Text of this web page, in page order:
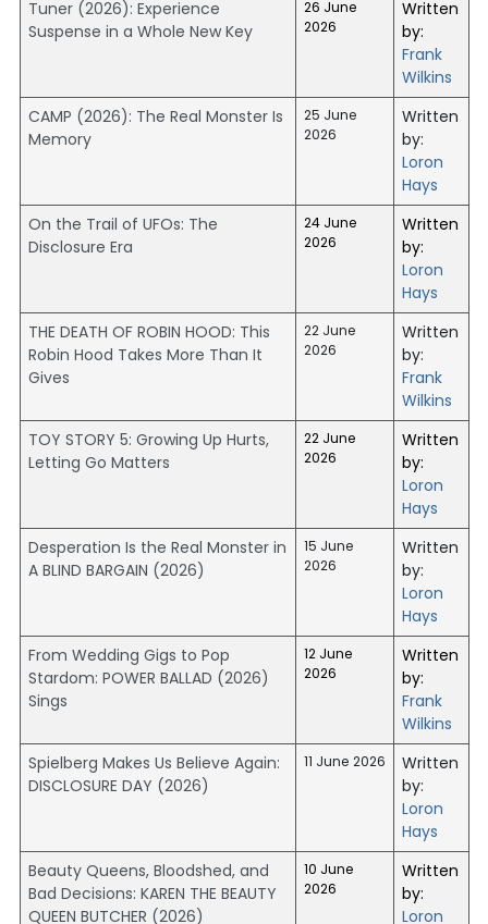
Tuner (2026): Experience
Suspense in a Whole New Key
26 June
2026
Written
by:
Frank
Wilkins
CAMP (2026): The Real Monster Is
Memory
25 June
2026
Written
by:
Loron
Hays
On the Trail of UFOs: The
Disclosure Era
24 June
2026
Written
by:
Loron
Hays
THE DEATH OF ROBIN HOOD: This
Robin Hood Takes More Than It
Gives
22 June
2026
Written
by:
Frank
Wilkins
TOY STORY 5: Growing Up Hurts,
Letting Go Matters
22 June
2026
Written
by:
Loron
Hays
Desperation Is the Real Monster in
A BLIND BARGAIN (2026)
15 June
2026
Written
by:
Loron
Hays
From Wedding Gigs to Pop
Stardom: POWER BALLAD (2026)
Sings
12 June
2026
Written
by:
Frank
Wilkins
Spielberg Makes Us Believe Again:
DISCLOSURE DAY (2026)
11 June 2026
Written
by:
Loron
Hays
Beauty Queens, Bloodshed, and
Bad Decisions: KAREN THE BEAUTY
QUEEN BUTCHER (2026)
10 June
2026
Written
by:
Loron